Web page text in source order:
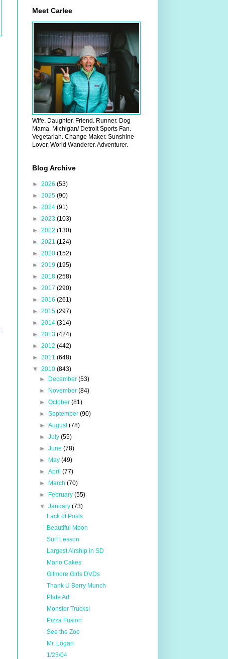
Meet Carlee
Wife. Daughter. Friend. Runner. Dog
Mama. Michigan/ Detroit Sports Fan.
Vegetarian. Change Maker. Sunshine
Lover. World Wanderer. Adventurer.
Blog Archive
► 2026 (53)
► 2025 (90)
► 2024 (91)
► 2023 (103)
► 2022 (130)
► 2021 (124)
► 2020 (152)
► 2019 (195)
► 2018 (258)
► 2017 (290)
► 2016 (261)
► 2015 (297)
► 2014 (314)
► 2013 (424)
► 2012 (442)
► 2011 (648)
▼ 2010 (843)
►
December (53)
►
November (84)
► October (81)
► September (90)
► August(78)
► July (55)
► June (78)
►
May (49)
► April (77)
►
March (70)
►
February (55)
▼ January (73)
Lack of Posts
Beautiful Moon
Surf Lesson
Largest Airship in SD
Mario Cakes
Gilmore Girls DVDs
Thank U Berry Munch
Plate Art
Monster Trucks!
Pizza Fusion
See the Zoo
Mr. Logan
1/23/04